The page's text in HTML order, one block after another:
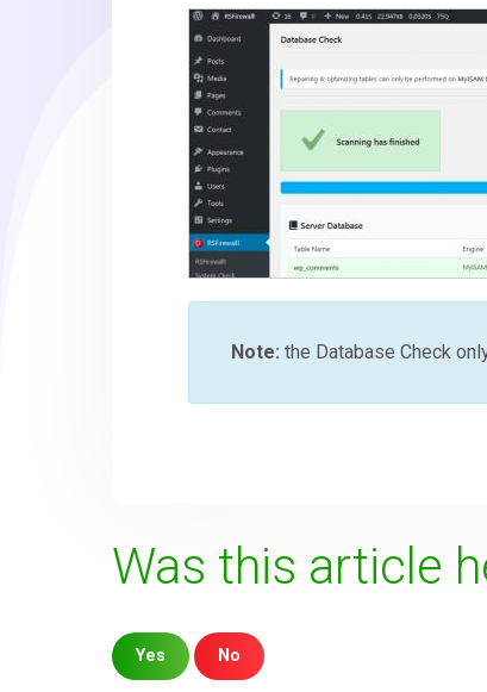
Note: the Database Check
Was this article
Yes No